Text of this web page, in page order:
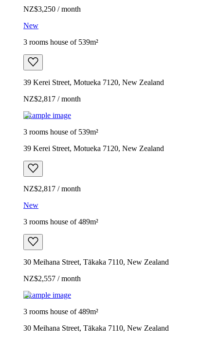
NZ$3,250 / month
New
3 rooms house of 539m²
39 Kerei Street, Motueka 7120, New Zealand
NZ$2,817 / month
Example image
3 rooms house of 539m²
39 Kerei Street, Motueka 7120, New Zealand
NZ$2,817 / month
New
3 rooms house of 489m²
30 Meihana Street, Tākaka 7110, New Zealand
NZ$2,557 / month
Example image
3 rooms house of 489m²
30 Meihana Street, Tākaka 7110, New Zealand